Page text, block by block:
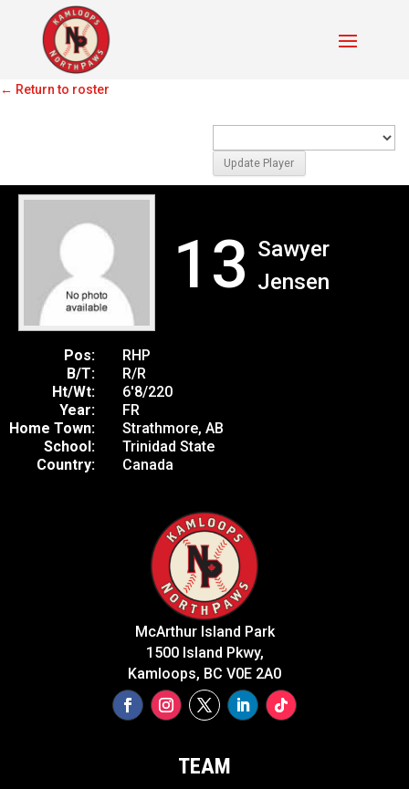
← Return to roster
13 Sawyer
Jensen
Pos:
RHP
B/T:
R/R
Ht/Wt:
6'8/220
Year:
FR
Home Town:
Strathmore, AB
School:
Trinidad State
Country:
Canada
McArthur Island Park
1500 Island Pkwy,
Kamloops, BC V0E 2A0
TEAM